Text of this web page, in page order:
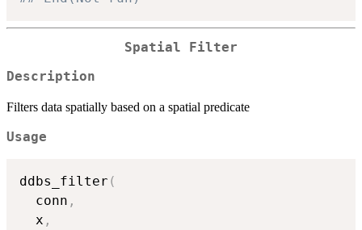
Spatial Filter
Description
Filters data spatially based on a spatial predicate
Usage
ddbs_filter (
  conn
,
  x
,